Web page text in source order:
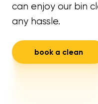
can enjoy our bin
any hassle.
book a clean